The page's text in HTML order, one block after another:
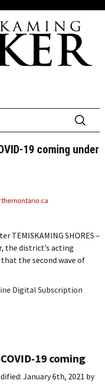
Search
for:
19 coming under
TEMISKAMING SHORES –
the district’s acting
the second wave of
Digital Subscription
19 coming
January 6th, 2021 by